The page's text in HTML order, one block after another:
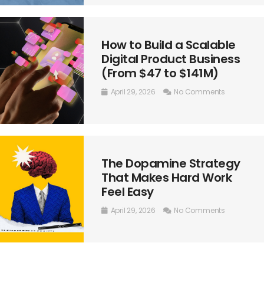
How to Build a Scalable
Digital Product Business
(From $47 to $141M)
April 29, 2026 No Comments
The Dopamine Strategy
That Makes Hard Work
Feel Easy
April 29, 2026 No Comments